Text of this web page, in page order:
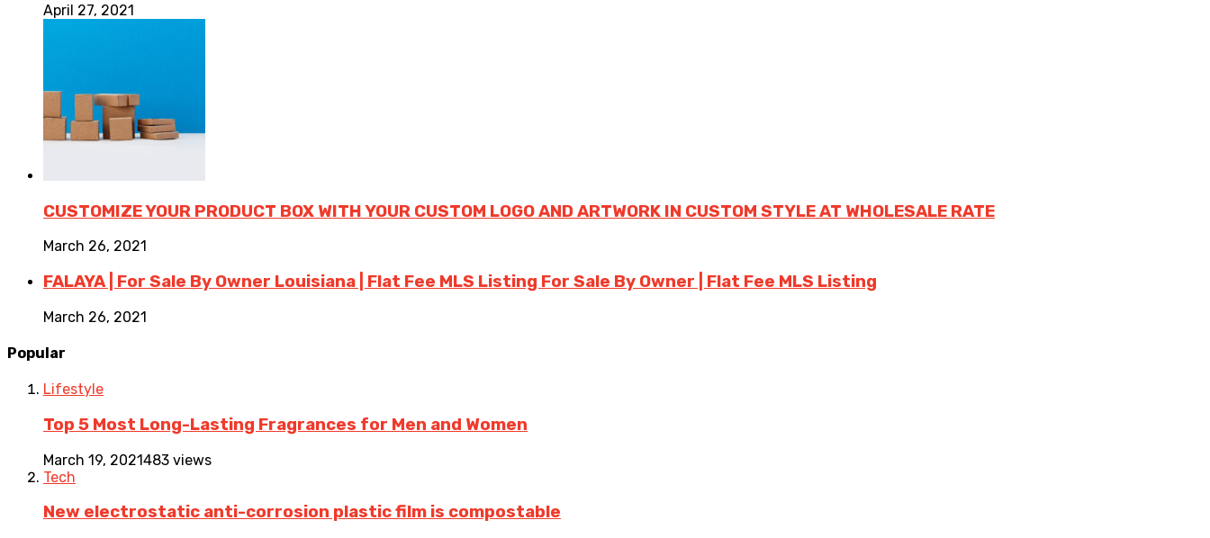
April 27, 2021
CUSTOMIZE YOUR PRODUCT BOX WITH YOUR CUSTOM LOGO AND ARTWORK IN CUSTOM STYLE AT WHOLESALE RATE
March 26, 2021
FALAYA | For Sale By Owner Louisiana | Flat Fee MLS Listing For Sale By Owner | Flat Fee MLS Listing
March 26, 2021
Popular
Lifestyle
Top 5 Most Long-Lasting Fragrances for Men and Women
March 19, 2021483 views
Tech
New electrostatic anti-corrosion plastic film is compostable